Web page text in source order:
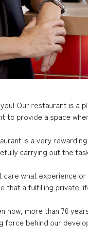
Our restaurant is
to provide a space
is a very
carrying out the
what experience
that a fulfilling
now, more than 70
behind our